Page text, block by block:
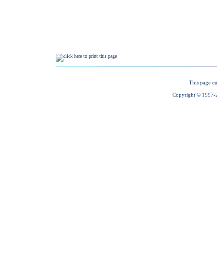
This page
Copyright © 1997-